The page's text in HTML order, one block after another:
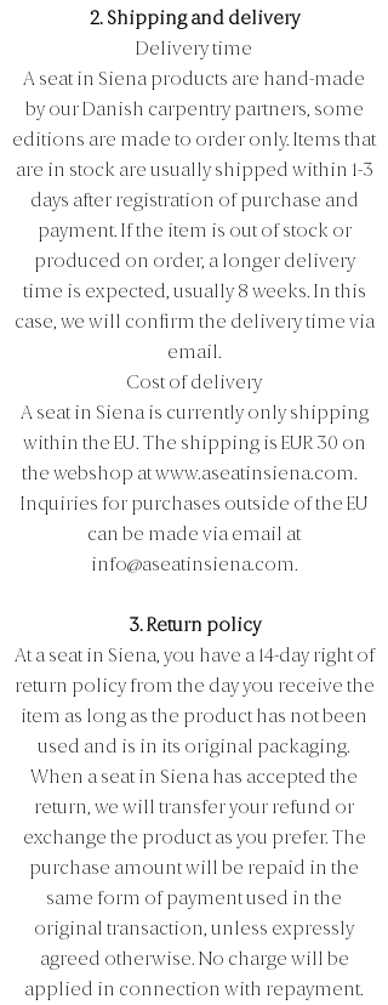
2. Shipping and delivery
Delivery time
A seat in Siena products are hand-made
by our Danish carpentry partners, some
editions are made to order only. Items that
are in stock are usually shipped within 1-3
days after registration of purchase and
payment. If the item is out of stock or
produced on order, a longer delivery
time is expected, usually 8 weeks. In this
case, we will confirm the delivery time via
email.
Cost of delivery
A seat in Siena is currently only shipping
within the EU. The shipping is EUR 30 on
the webshop atwww.aseatinsiena.com.
Inquiries for purchases outside of the EU
can be made via email at
info@aseatinsiena.com.
3. Return policy
At a seat in Siena, you have a 14-day right of
return policy from the day you receive the
item as long as the product has not been
used and is in its original packaging.
When a seat in Siena has accepted the
return, we will transfer your refund or
exchange the product as you prefer. The
purchase amount will be repaid in the
same form of payment used in the
original transaction, unless expressly
agreed otherwise. No charge will be
applied in connection with repayment.